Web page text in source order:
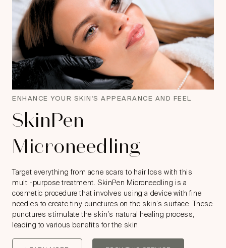
ENHANCE YOUR SKIN'S APPEARANCE AND FEEL
SkinPen
Microneedling
Target everything from acne scars to hair loss with this
multi-purpose treatment. SkinPen Microneedling is a
cosmetic procedure that involves using a device with fine
needles to create tiny punctures on the skin’s surface. These
punctures stimulate the skin’s natural healing process,
leading to various benefits for the skin.